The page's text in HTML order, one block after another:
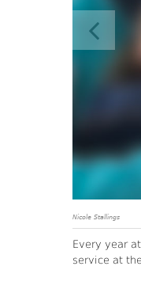
Nicole Stallings
Every year
service at